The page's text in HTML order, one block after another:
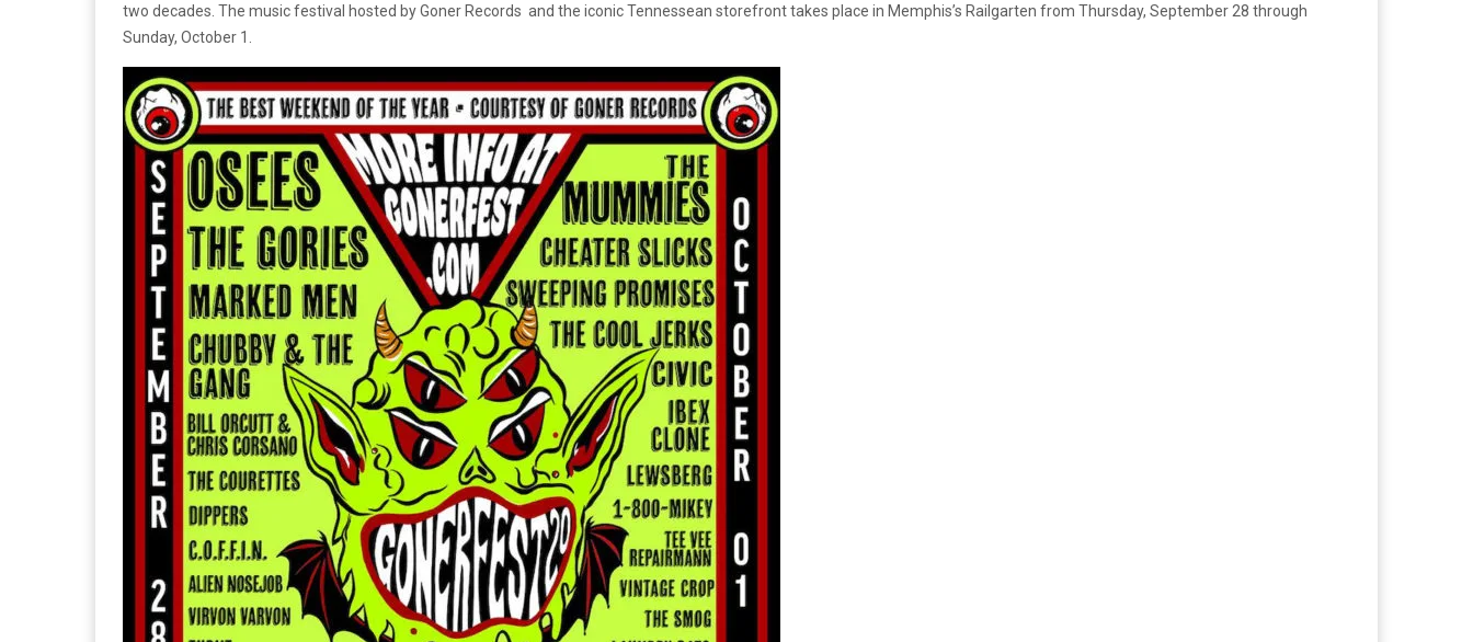
two decades. The music festival hosted by Goner Records and the iconic Tennessean storefront takes place in Memphis’s Railgarten from Thursday, September 28 through
Sunday, October 1.